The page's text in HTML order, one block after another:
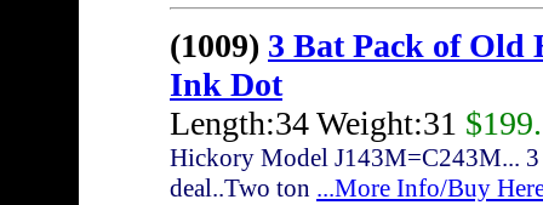
(1009) 3 Bat Pack of Old
Ink Dot
Length:34 Weight:31
Hickory Model J143M=C243M... 3
deal..Two ton ...More Info/Buy